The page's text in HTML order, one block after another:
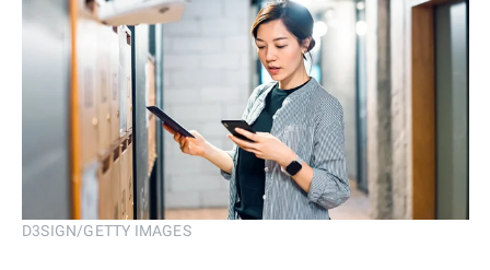
D3SIGN/GETTY IMAGES